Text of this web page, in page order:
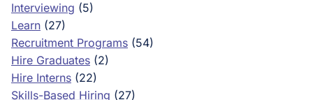
Interviewing (5)
Learn (27)
Recruitment Programs (54)
Hire Graduates (2)
Hire Interns (22)
Skills-Based Hiring (27)